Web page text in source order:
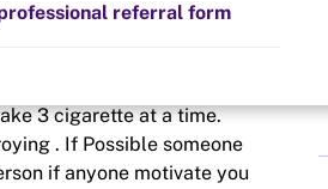
referral form
3 cigarette at a time.
. If Possible someone
if anyone motivate you